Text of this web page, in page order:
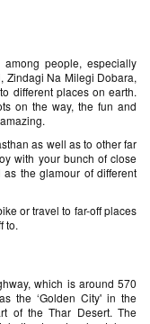
people, especially
Zindagi Na Milegi Dobara,
different places on earth.
on the way, the fun and
as well as to other far
with your bunch of close
the glamour of different
or travel to far-off places
to.
which is around 570
the ‘Golden City' in the
of the Thar Desert. The